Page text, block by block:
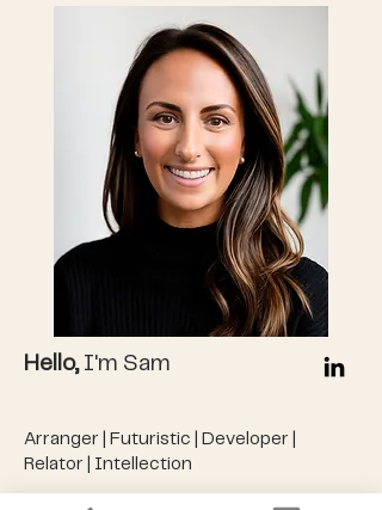
Hello, I'm Sam
Arranger | Futuristic | Developer |
Relator | Intellection